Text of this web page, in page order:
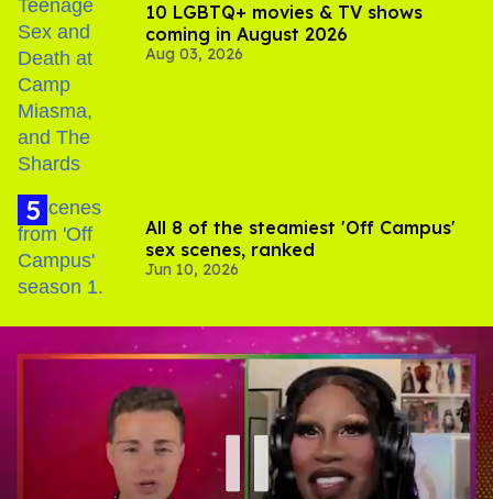
10 LGBTQ+ movies & TV shows
coming in August 2026
Aug 03, 2026
All 8 of the steamiest 'Off Campus'
sex scenes, ranked
Jun 10, 2026